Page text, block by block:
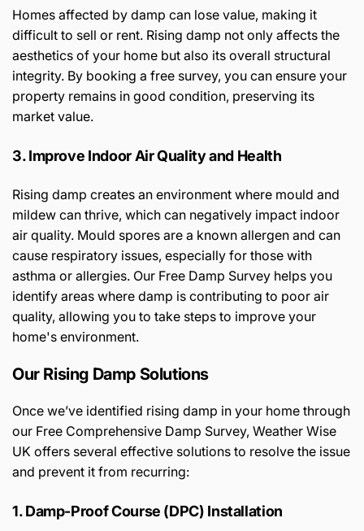
Homes affected by damp can lose value, making it
difficult to sell or rent. Rising damp not only affects the
aesthetics of your home but also its overall structural
integrity. By booking a free survey, you can ensure your
property remains in good condition, preserving its
market value.
3. Improve Indoor Air Quality and Health
Rising damp creates an environment where mould and
mildew can thrive, which can negatively impact indoor
air quality. Mould spores are a known allergen and can
cause respiratory issues, especially for those with
asthma or allergies. Our Free Damp Survey helps you
identify areas where damp is contributing to poor air
quality, allowing you to take steps to improve your
home's environment.
Our Rising Damp Solutions
Once we’ve identified rising damp in your home through
our Free Comprehensive Damp Survey, Weather Wise
UK offers several effective solutions to resolve the issue
and prevent it from recurring:
1. Damp-Proof Course (DPC) Installation